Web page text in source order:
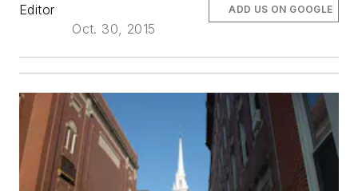
Editor
Oct. 30, 2015
ADD US ON GOOGLE